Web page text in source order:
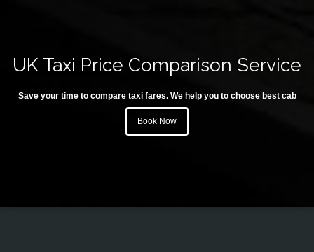
UK Taxi Price Comparison Service
Save your time to compare taxi fares. We help you to choose best cab
Book Now